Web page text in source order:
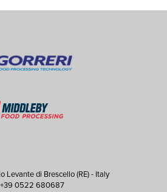
Levante di Brescello (RE) - Italy
0522 680687